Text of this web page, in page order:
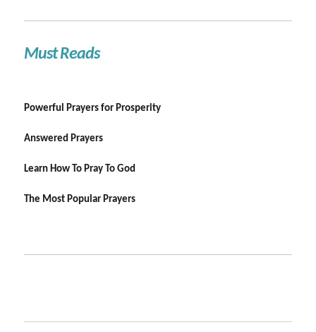
Must Reads
Powerful Prayers for Prosperity
Answered Prayers
Learn How To Pray To God
The Most Popular Prayers